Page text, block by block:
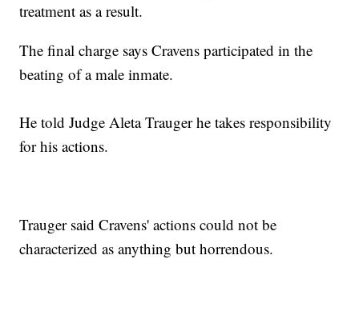
treatment as a result.
The final charge says Cravens participated in the
beating of a male inmate.
He told Judge Aleta Trauger he takes responsibility
for his actions.
Trauger said Cravens' actions could not be
characterized as anything but horrendous.